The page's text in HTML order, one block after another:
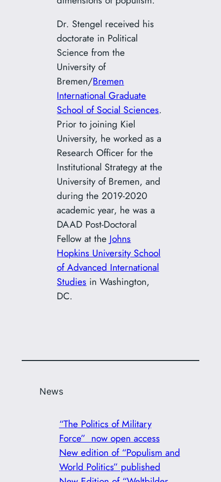
Dr. Stengel received his
doctorate in Political
Science from the
University of
Bremen/Bremen
International Graduate
School of Social Sciences.
Prior to joining Kiel
University, he worked as a
Research Officer for the
Institutional Strategy at the
University of Bremen, and
during the 2019-2020
academic year, he was a
DAAD Post-Doctoral
Fellow at the Johns
Hopkins University School
of Advanced International
Studies in Washington,
DC.
News
“The Politics of Military
Force” now open access
New edition of “Populism and
World Politics” published